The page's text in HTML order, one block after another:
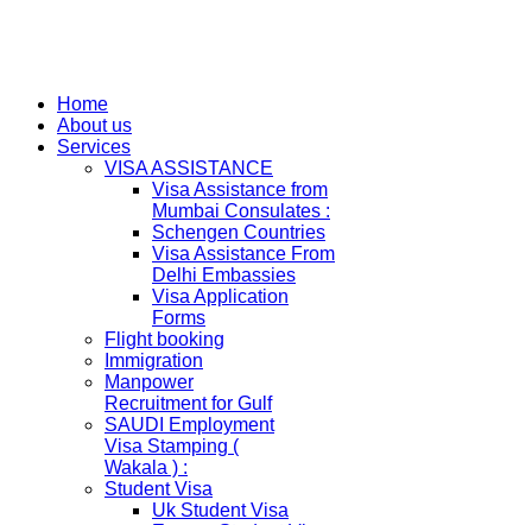
Home
About us
Services
VISA ASSISTANCE
Visa Assistance from
Mumbai Consulates :
Schengen Countries
Visa Assistance From
Delhi Embassies
Visa Application
Forms
Flight booking
Immigration
Manpower
Recruitment for Gulf
SAUDI Employment
Visa Stamping (
Wakala ) :
Student Visa
Uk Student Visa